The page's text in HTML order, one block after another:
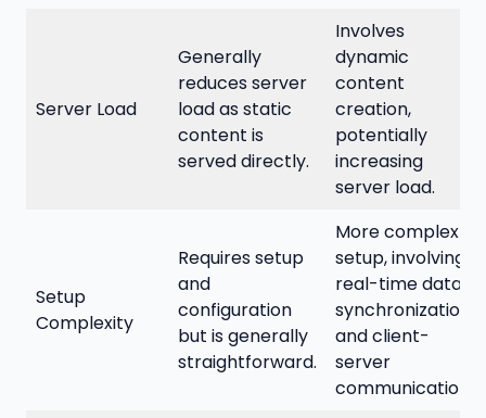
Server Load
Generally
reduces server
load as static
content is
served directly.
Involves
dynamic
content
creation,
potentially
increasing
server load.
Setup
Complexity
Requires setup
and
configuration
but is generally
straightforward.
More complex
setup, involving
real-time data
synchronization
and client-
server
communication.